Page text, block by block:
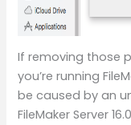
If removing those
you’re running
be caused by an
FileMaker Server